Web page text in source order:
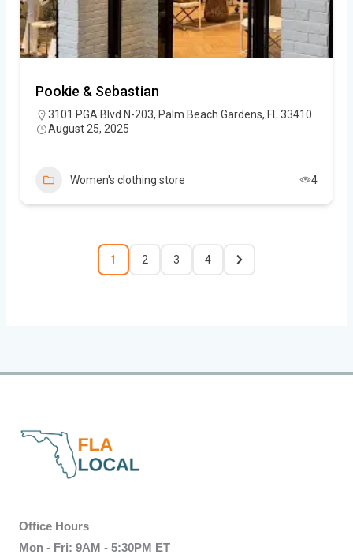
Pookie & Sebastian
3101 PGA Blvd N-203, Palm Beach Gardens, FL 33410
August 25, 2025
Women's clothing store 4
1 2 3 4
Office Hours
Mon - Fri: 9AM - 5:30PM ET